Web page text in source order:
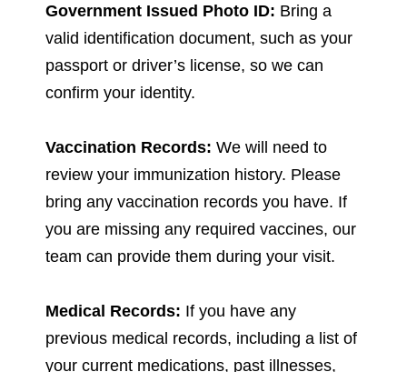
Government Issued Photo ID: Bring a
valid identification document, such as your
passport or driver’s license, so we can
confirm your identity.
Vaccination Records: We will need to
review your immunization history. Please
bring any vaccination records you have. If
you are missing any required vaccines, our
team can provide them during your visit.
Medical Records: If you have any
previous medical records, including a list of
your current medications, past illnesses,